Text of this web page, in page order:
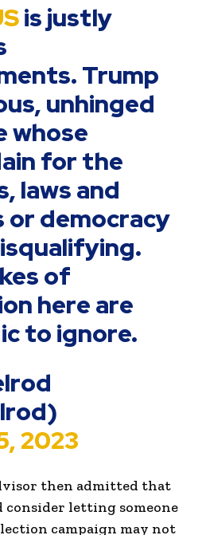
is justly
Trump
unhinged
whose
for the
laws and
democracy
of
here are
to ignore.
2023
then admitted that
consider letting someone
campaign may not